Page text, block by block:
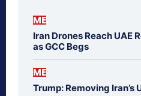
ME
Iran Drones Reach UAE
as GCC Begs
ME
Trump: Removing Iran’s